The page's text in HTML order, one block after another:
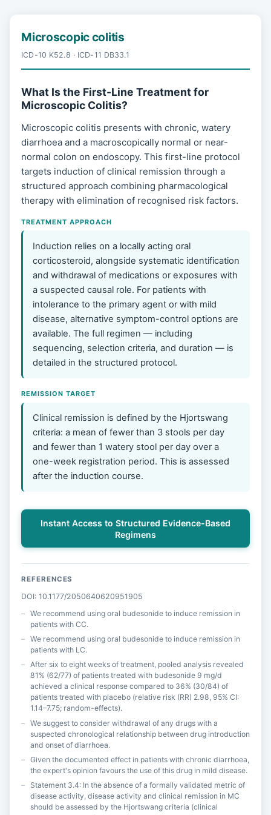
Microscopic colitis
ICD-10 K52.8 · ICD-11 DB33.1
What Is the First-Line Treatment for
Microscopic Colitis?
Microscopic colitis presents with chronic, watery
diarrhoea and a macroscopically normal or near-
normal colon on endoscopy. This first-line protocol
targets induction of clinical remission through a
structured approach combining pharmacological
therapy with elimination of recognised risk factors.
TREATMENT APPROACH
Induction relies on a locally acting oral
corticosteroid, alongside systematic identification
and withdrawal of medications or exposures with
a suspected causal role. For patients with
intolerance to the primary agent or with mild
disease, alternative symptom-control options are
available. The full regimen — including
sequencing, selection criteria, and duration — is
detailed in the structured protocol.
REMISSION TARGET
Clinical remission is defined by the Hjortswang
criteria: a mean of fewer than 3 stools per day
and fewer than 1 watery stool per day over a
one-week registration period. This is assessed
after the induction course.
Instant Access to Structured Evidence-Based
Regimens
REFERENCES
DOI: 10.1177/2050640620951905
We recommend using oral budesonide to induce remission in
patients with CC.
We recommend using oral budesonide to induce remission in
patients with LC.
After six to eight weeks of treatment, pooled analysis revealed
81% (62/77) of patients treated with budesonide 9 mg/d
achieved a clinical response compared to 36% (30/84) of
patients treated with placebo (relative risk (RR) 2.98, 95% CI:
1.14–7.75; random-effects).
We suggest to consider withdrawal of any drugs with a
suspected chronological relationship between drug introduction
and onset of diarrhoea.
Given the documented effect in patients with chronic diarrhoea,
the expert's opinion favours the use of this drug in mild disease.
Statement 3.4: In the absence of a formally validated metric of
disease activity, disease activity and clinical remission in MC
should be assessed by the Hjortswang criteria (clinical